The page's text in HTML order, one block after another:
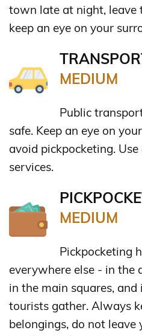
town late at night, leave
keep an eye on your
MEDIUM
Public
safe. Keep an eye on
avoid pickpocketing.
services.
MEDIUM
Pickpocketing
everywhere else - in the
in the main squares, and
tourists gather. Always
belongings, do not